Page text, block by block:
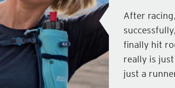
After
finally hit
really is
just a